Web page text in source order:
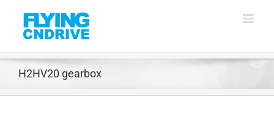
content
H2HV20 gearbox